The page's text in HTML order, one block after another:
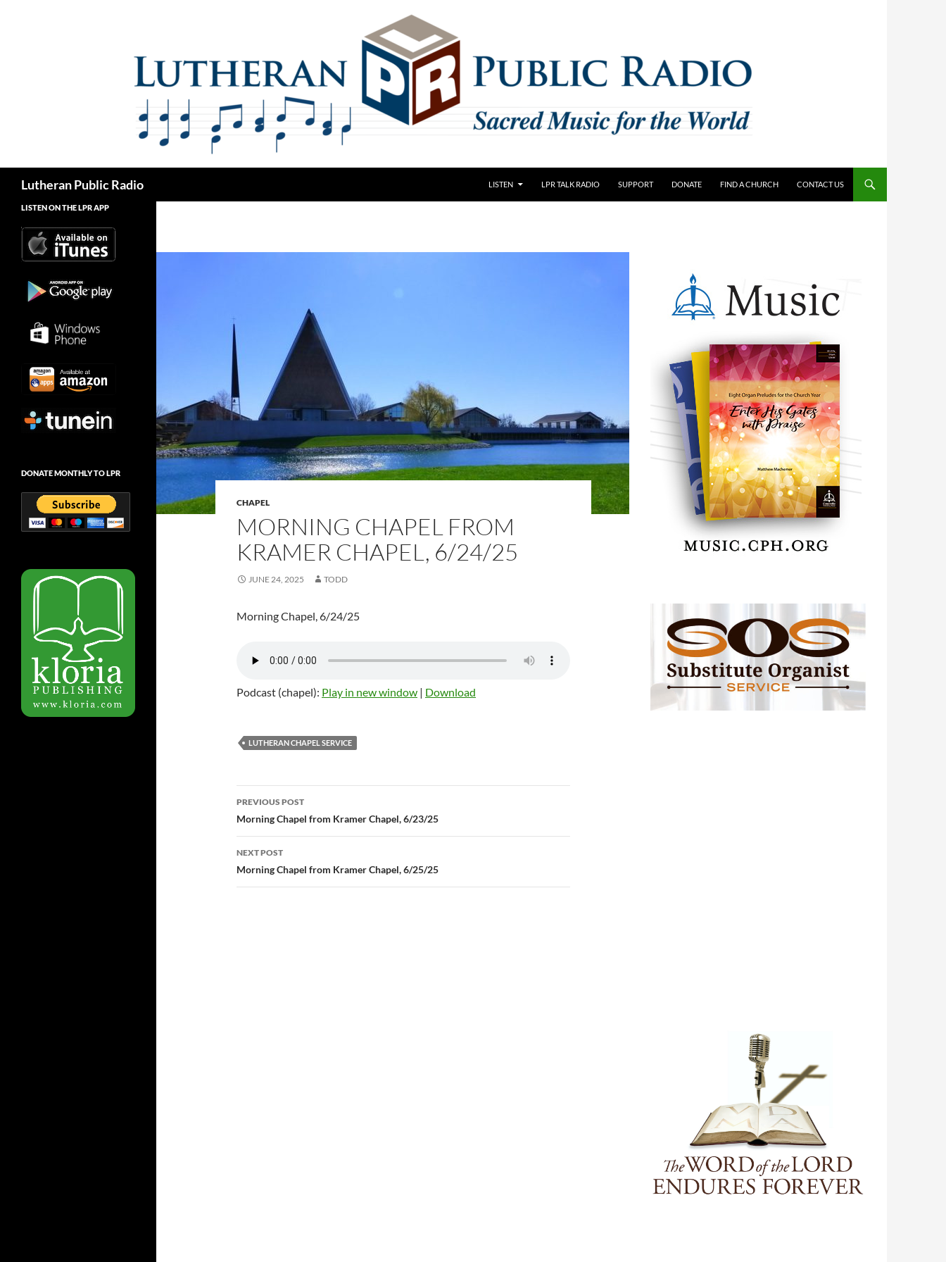
Lutheran Public Radio LISTEN LPR TALK RADIO SUPPORT DONATE FIND A CHURCH CONTACT US
CHAPEL
MORNING CHAPEL FROM
KRAMER CHAPEL, 6/24/25
JUNE 24, 2025 TODD
Morning Chapel, 6/24/25
Podcast (chapel): Play in new window | Download
LUTHERAN CHAPEL SERVICE
Post
navigation
PREVIOUS POST
Morning Chapel from Kramer Chapel, 6/23/25
NEXT POST
Morning Chapel from Kramer Chapel, 6/25/25
LISTEN ON THE LPR APP
DONATE MONTHLY TO LPR